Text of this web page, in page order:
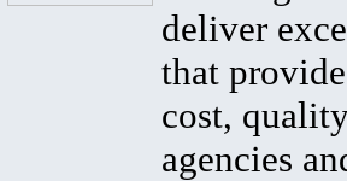
deliver
that
cost,
agencies